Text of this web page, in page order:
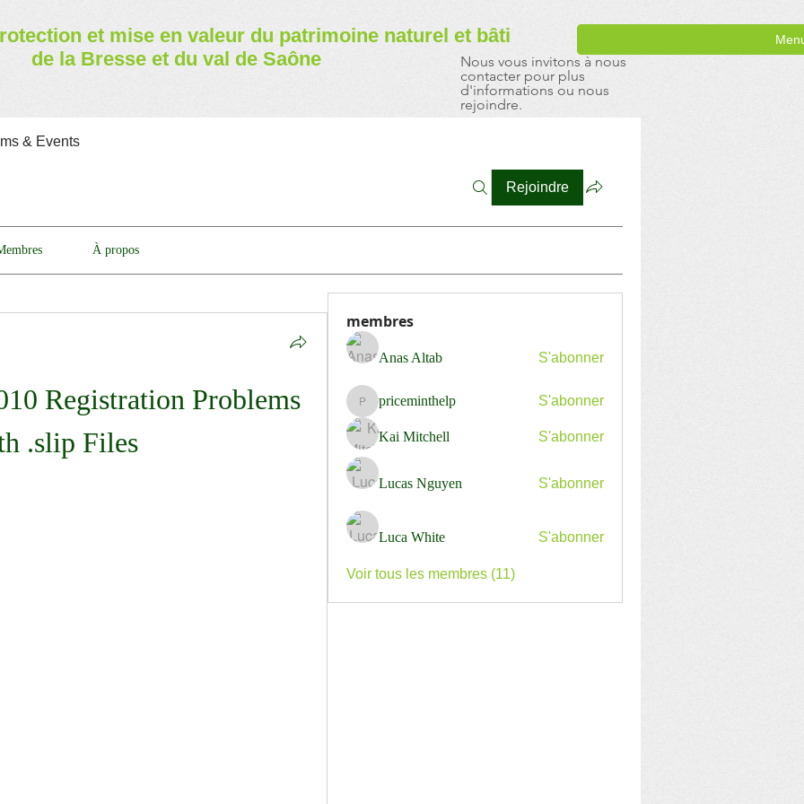
et mise en valeur du patrimoine naturel et bâti
de la Bresse et du val de Saône
Nous vous invitons à nous
contacter pour plus
d'informations ou nous
rejoindre.
& Events
Rejoindre
À propos
Registration Problems
.slip Files
membres
Anas Altab S'abonner
priceminthelp
priceminthelp S'abonner
Kai Mitchell S'abonner
Lucas Nguyen S'abonner
Luca White S'abonner
Voir tous les membres (11)